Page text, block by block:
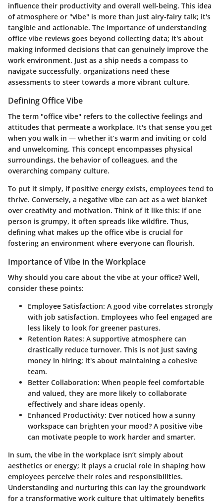
influence their productivity and overall well-being. This idea
of atmosphere or "vibe" is more than just airy-fairy talk; it's
tangible and actionable. The importance of understanding
office vibe reviews goes beyond collecting data; it's about
making informed decisions that can genuinely improve the
work environment. Just as a ship needs a compass to
navigate successfully, organizations need these
assessments to steer towards a more vibrant culture.
Defining Office Vibe
The term "office vibe" refers to the collective feelings and
attitudes that permeate a workplace. It's that sense you get
when you walk in — whether it’s warm and inviting or cold
and unwelcoming. This concept encompasses physical
surroundings, the behavior of colleagues, and the
overarching company culture.
To put it simply, if positive energy exists, employees tend to
thrive. Conversely, a negative vibe can act as a wet blanket
over creativity and motivation. Think of it like this: if one
person is grumpy, it often spreads like wildfire. Thus,
defining what makes up the office vibe is crucial for
fostering an environment where everyone can flourish.
Importance of Vibe in the Workplace
Why should you care about the vibe at your office? Well,
consider these points:
Employee Satisfaction: A good vibe correlates strongly
with job satisfaction. Employees who feel engaged are
less likely to look for greener pastures.
Retention Rates: A supportive atmosphere can
drastically reduce turnover. This is not just saving
money in hiring; it's about maintaining a cohesive
team.
Better Collaboration: When people feel comfortable
and valued, they are more likely to collaborate
effectively and share ideas openly.
Enhanced Productivity: Ever noticed how a sunny
workspace can brighten your mood? A positive vibe
can motivate people to work harder and smarter.
In sum, the vibe in the workplace isn’t simply about
aesthetics or energy; it plays a crucial role in shaping how
employees perceive their roles and responsibilities.
Understanding and nurturing this can lay the groundwork
for a transformative work culture that ultimately benefits